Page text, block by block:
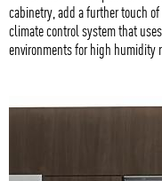
cabinetry, add a further touch
climate control system that
environments for high humidity